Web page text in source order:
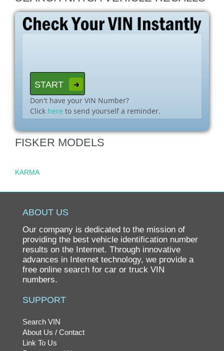
Don't have your VIN Number?
Click here to send yourself a reminder.
FISKER MODELS
KARMA
ABOUT US
Our company is dedicated to the mission of
providing the best vehicle identification number
results on the Internet. Through innovative
advances in Internet technology, we provide a
free online search for car or truck VIN
numbers.
SUPPORT
Search VIN
About Us / Contact
Link To Us